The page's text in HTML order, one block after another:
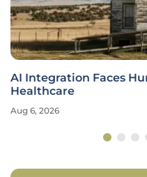
AI Integration Faces
Healthcare
Aug 6, 2026